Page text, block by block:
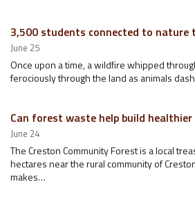
3,500 students connected to nature
June 25
Once upon a time, a wildfire whipped
ferociously through the land as animals
Can forest waste help build healthier
June 24
The Creston Community Forest is a local
hectares near the rural community of
makes…